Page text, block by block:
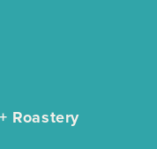
Roastery